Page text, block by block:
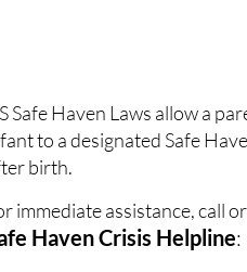
Safe Haven Laws allow a
to a designated Safe
birth.
immediate assistance, call
Haven Crisis Helpline: